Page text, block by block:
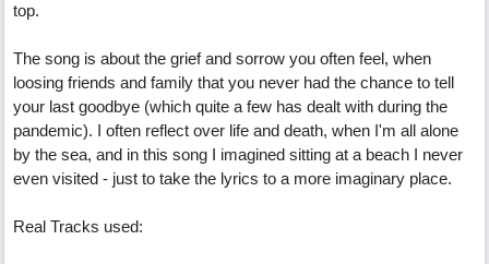
top.
The song is about the grief and sorrow you often feel, when
loosing friends and family that you never had the chance to tell
your last goodbye (which quite a few has dealt with during the
pandemic). I often reflect over life and death, when I'm all alone
by the sea, and in this song I imagined sitting at a beach I never
even visited - just to take the lyrics to a more imaginary place.
Real Tracks used: